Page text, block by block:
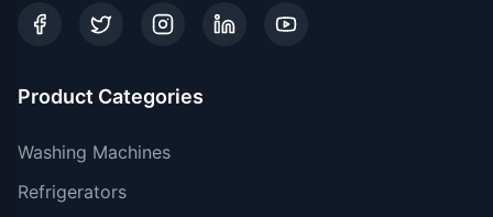
Product Categories
Washing Machines
Refrigerators